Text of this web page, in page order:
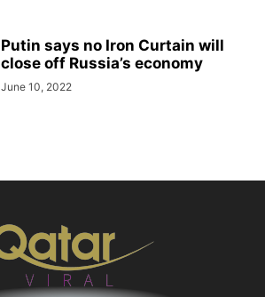
Putin says no Iron Curtain will
close off Russia’s economy
June 10, 2022